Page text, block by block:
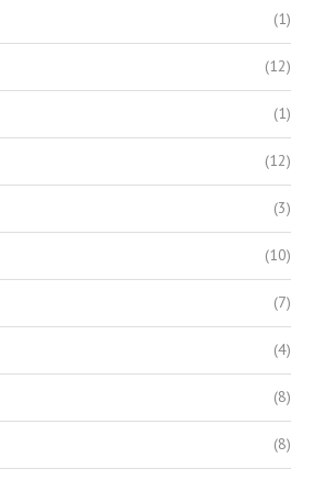
(1)
(12)
(1)
(12)
(3)
(10)
(7)
(4)
(8)
(8)